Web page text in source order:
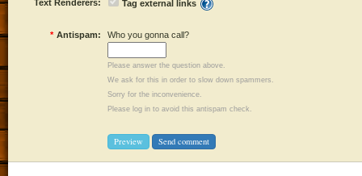
Text Renderers: Tag external links
* Antispam: Who you gonna call?
Please answer the question above.
We ask for this in order to slow down spammers.
Sorry for the inconvenience.
Please log in to avoid this antispam check.